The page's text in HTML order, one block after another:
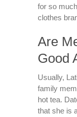
for so
clothes
Are
Good
Usually,
family
hot tea.
that she is